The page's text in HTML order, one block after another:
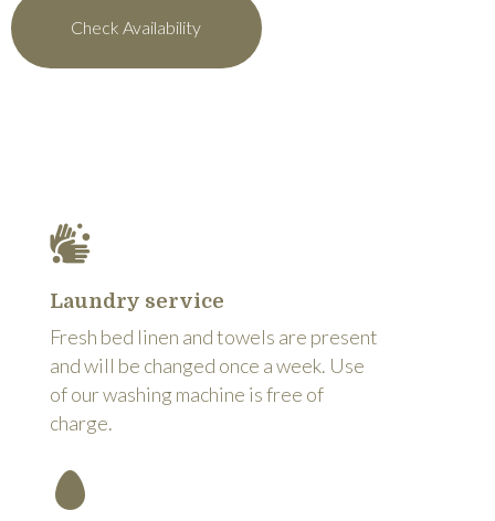
Laundry service
Fresh bed linen and towels are present
and will be changed once a week. Use
of our washing machine is free of
charge.